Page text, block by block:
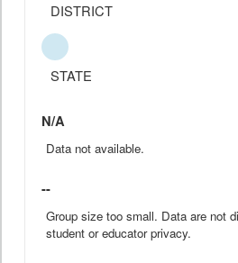
DISTRICT
STATE
N/A
Data not available.
--
Group size too small. Data are not
student or educator privacy.